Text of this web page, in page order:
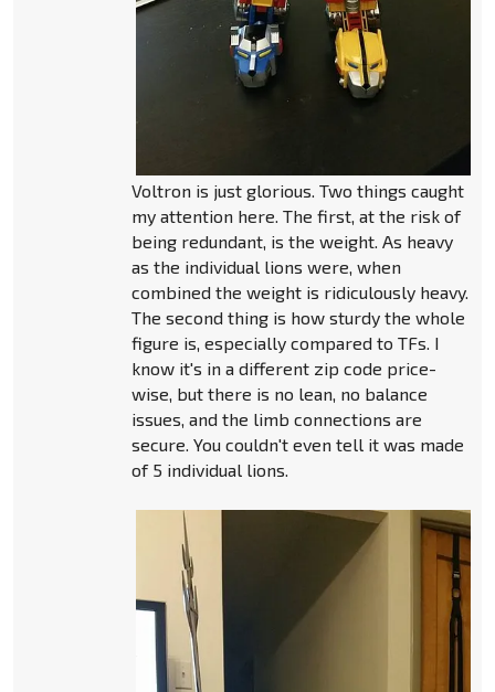
Voltron is just glorious. Two things caught
my attention here. The first, at the risk of
being redundant, is the weight. As heavy
as the individual lions were, when
combined the weight is ridiculously heavy.
The second thing is how sturdy the whole
figure is, especially compared to TFs. I
know it's in a different zip code price-
wise, but there is no lean, no balance
issues, and the limb connections are
secure. You couldn't even tell it was made
of 5 individual lions.